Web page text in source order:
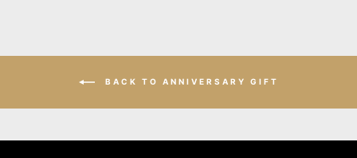
BACK TO ANNIVERSARY GIFT